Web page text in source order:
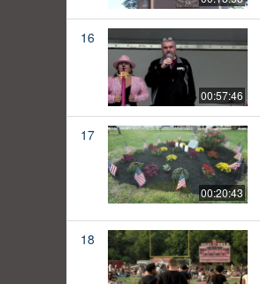
16
00:57:46
17
00:20:43
18